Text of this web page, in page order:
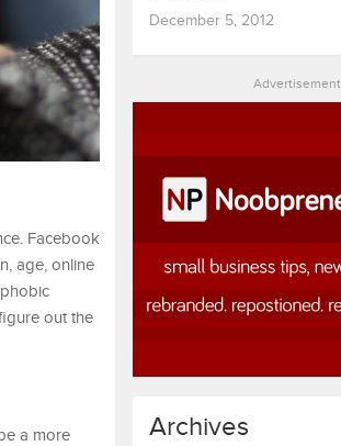
Facebook
age, online
out the
a more
December 5, 2012
Advertisement
Archives